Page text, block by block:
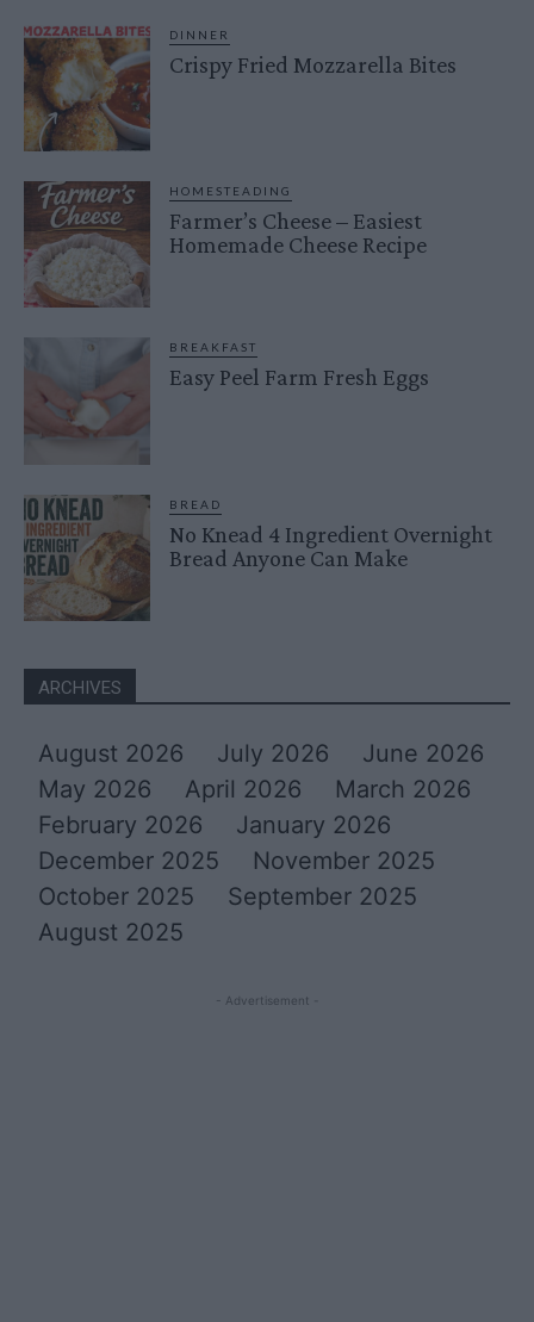
DINNER
Crispy Fried Mozzarella Bites
HOMESTEADING
Farmer’s Cheese – Easiest
Homemade Cheese Recipe
BREAKFAST
Easy Peel Farm Fresh Eggs
BREAD
No Knead 4 Ingredient Overnight
Bread Anyone Can Make
ARCHIVES
August 2026 July 2026
June 2026
May 2026
April 2026
March 2026
February 2026
January 2026
December 2025
November 2025
October 2025
September 2025
August 2025
- Advertisement -